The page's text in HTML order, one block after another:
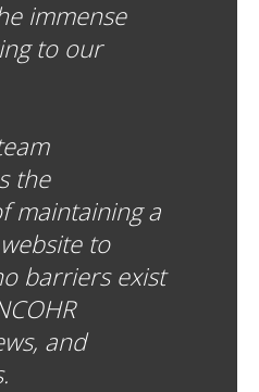
immense
to our
the
maintaining a
to
barriers exist
and